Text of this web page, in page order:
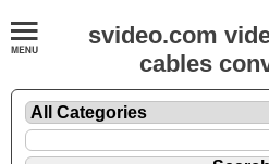
svideo.com
cables